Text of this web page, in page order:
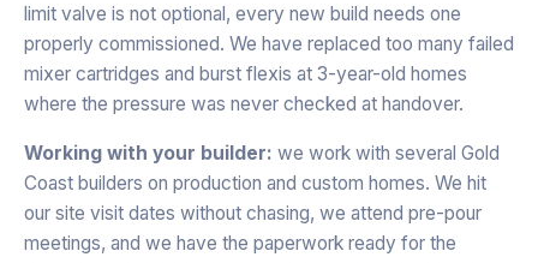
limit valve is not optional, every new build needs one
properly commissioned. We have replaced too many failed
mixer cartridges and burst flexis at 3-year-old homes
where the pressure was never checked at handover.
Working with your builder: we work with several Gold
Coast builders on production and custom homes. We hit
our site visit dates without chasing, we attend pre-pour
meetings, and we have the paperwork ready for the